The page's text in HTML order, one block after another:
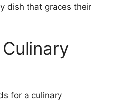
dish that graces their
for a culinary